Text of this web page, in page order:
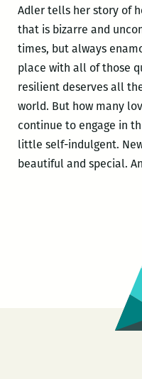
Adler tells her story of
that is bizarre and
times, but always
place with all of those
resilient deserves all
world. But how many
continue to engage in
little self-indulgent.
beautiful and special.